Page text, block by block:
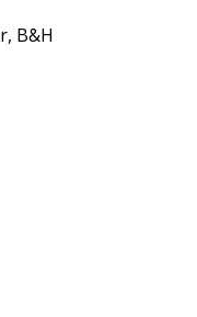
B&H